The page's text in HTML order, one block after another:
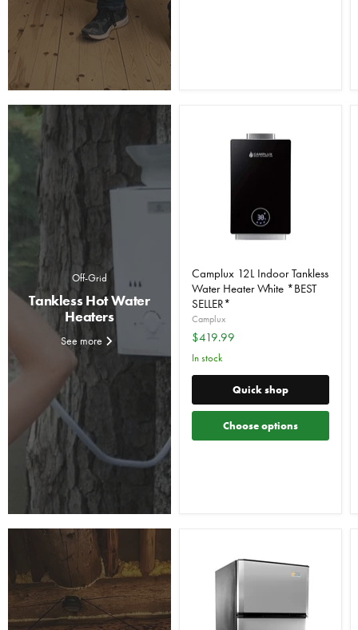
Off-Grid
Tankless Hot Water
Heaters
See more
Camplux 12L Indoor Tankless
Water Heater White *BEST
SELLER*
Camplux
$419.99
In stock
Quick shop
Choose options